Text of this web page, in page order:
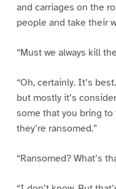
and carriages on the
people and take their
“Must we always kill
“Oh, certainly. It’s
but mostly it’s
some that you bring
they’re ransomed.”
“Ransomed? What’s